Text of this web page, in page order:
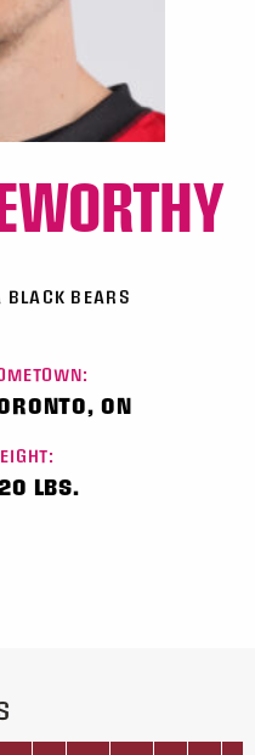
BLACK BEARS
ON
LBS.